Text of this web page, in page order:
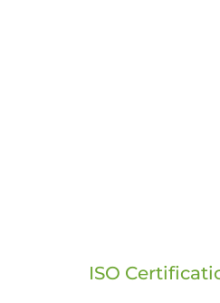
ISO